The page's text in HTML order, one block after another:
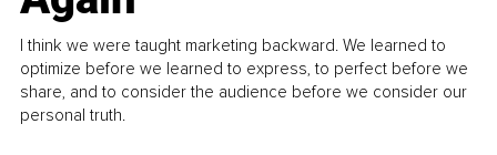
I think we were taught marketing backward. We learned to
optimize before we learned to express, to perfect before we
share, and to consider the audience before we consider our
personal truth.